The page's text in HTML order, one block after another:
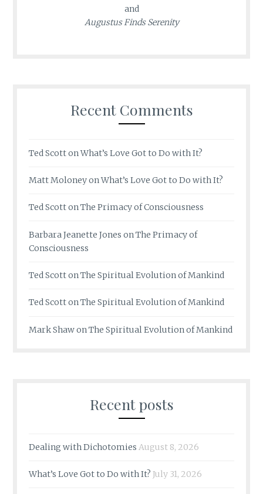
and
Augustus Finds Serenity
Recent Comments
Ted ScottonWhat’s Love Got to Do with It?
Matt MoloneyonWhat’s Love Got to Do with It?
Ted ScottonThe Primacy of Consciousness
Barbara Jeanette Jones onThe Primacy of
Consciousness
Ted ScottonThe Spiritual Evolution of Mankind
Ted ScottonThe Spiritual Evolution of Mankind
Mark ShawonThe Spiritual Evolution of Mankind
Recent posts
Dealing with Dichotomies August 8, 2026
What’s Love Got to Do with It? July 31, 2026